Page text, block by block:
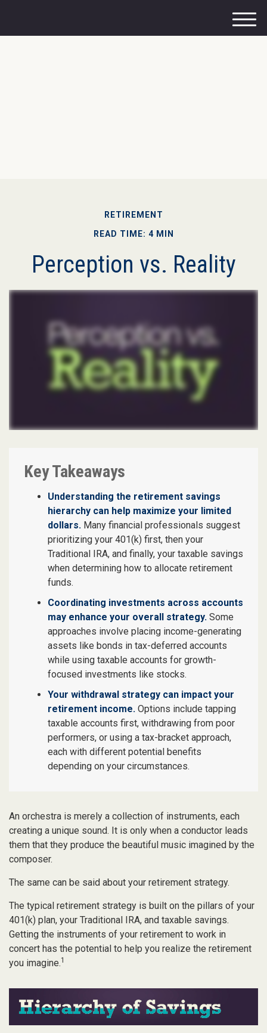
M
e
RETIREMENT
READ TIME: 4 MIN
Perception vs. Reality
Key Takeaways
Understanding the retirement savings
hierarchy can help maximize your limited
dollars. Many financial professionals suggest
prioritizing your 401(k) first, then your
Traditional IRA, and finally, your taxable savings
when determining how to allocate retirement
funds.
Coordinating investments across accounts
may enhance your overall strategy. Some
approaches involve placing income-generating
assets like bonds in tax-deferred accounts
while using taxable accounts for growth-
focused investments like stocks.
Your withdrawal strategy can impact your
retirement income. Options include tapping
taxable accounts first, withdrawing from poor
performers, or using a tax-bracket approach,
each with different potential benefits
depending on your circumstances.
An orchestra is merely a collection of instruments, each
creating a unique sound. It is only when a conductor leads
them that they produce the beautiful music imagined by the
composer.
The same can be said about your retirement strategy.
The typical retirement strategy is built on the pillars of your
401(k) plan, your Traditional IRA, and taxable savings.
Getting the instruments of your retirement to work in
concert has the potential to help you realize the retirement
you imagine.1